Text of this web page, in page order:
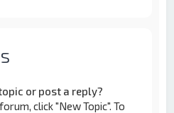
or post a reply?
click "New Topic". To